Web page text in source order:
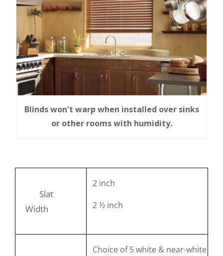
Blinds won't warp when installed over sinks
or other rooms with humidity.
Slat
Width
2 inch
2 ½ inch
Choice of 5 white & near-white